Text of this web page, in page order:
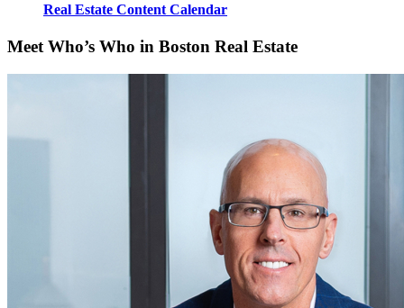
Real Estate Content Calendar
Meet Who’s Who in Boston Real Estate